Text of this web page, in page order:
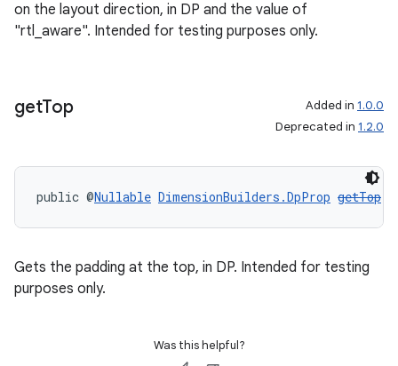
on the layout direction, in DP and the value of
"rtl_aware". Intended for testing purposes only.
getTop Added in 1.0.0
Deprecated in 1.2.0
public @Nullable DimensionBuilders.DpProp getTop
Gets the padding at the top, in DP. Intended for testing
purposes only.
Was this helpful?